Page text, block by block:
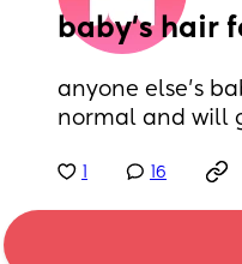
baby’s hair
anyone else’s
normal and will
16